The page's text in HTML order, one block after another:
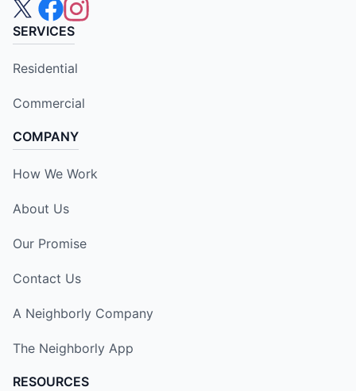
SERVICES
Residential
Commercial
COMPANY
How We Work
About Us
Our Promise
Contact Us
A Neighborly Company
The Neighborly App
RESOURCES